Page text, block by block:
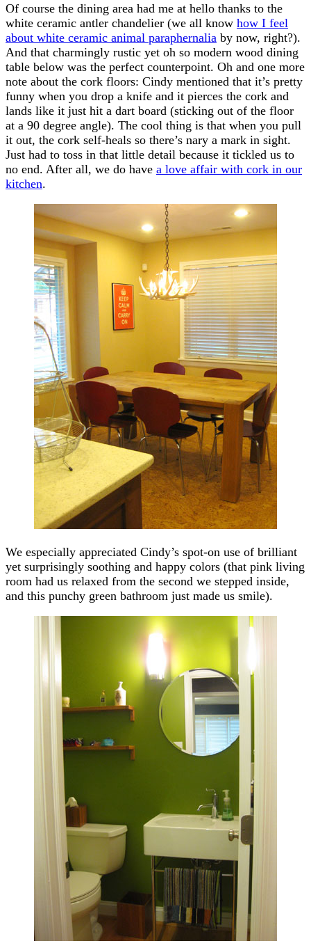
Of course the dining area had me at hello thanks to the
white ceramic antler chandelier (we all know how I feel
about white ceramic animal paraphernalia by now, right?).
And that charmingly rustic yet oh so modern wood dining
table below was the perfect counterpoint. Oh and one more
note about the cork floors: Cindy mentioned that it’s pretty
funny when you drop a knife and it pierces the cork and
lands like it just hit a dart board (sticking out of the floor
at a 90 degree angle). The cool thing is that when you pull
it out, the cork self-heals so there’s nary a mark in sight.
Just had to toss in that little detail because it tickled us to
no end. After all, we do have a love affair with cork in our
kitchen.
We especially appreciated Cindy’s spot-on use of brilliant
yet surprisingly soothing and happy colors (that pink living
room had us relaxed from the second we stepped inside,
and this punchy green bathroom just made us smile).